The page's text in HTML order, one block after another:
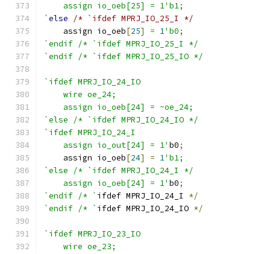
    assign io_oeb[25] = 1'b1;
`else
/* `ifdef MPRJ_IO_25_I */
    assign io_oeb
[25] = 1'b0;
`endif /* `ifdef MPRJ_IO_25_I */
`endif /* `ifdef MPRJ_IO_25_IO */
`ifdef MPRJ_IO_24_IO
    wire oe_24;
    assign io_oeb[24] = ~oe_24;
`else /* `ifdef MPRJ_IO_24_IO */
`ifdef MPRJ_IO_24_I
    assign io_out[24] = 1'
b0;
    assign io_oeb
[24] = 1'b1;
`else /* `ifdef MPRJ_IO_24_I */
    assign io_oeb[24] = 1'
b0;
`endif /* ` ifdef MPRJ_IO_24_I */
`endif /* ` ifdef MPRJ_IO_24_IO */
`ifdef MPRJ_IO_23_IO
    wire oe_23;